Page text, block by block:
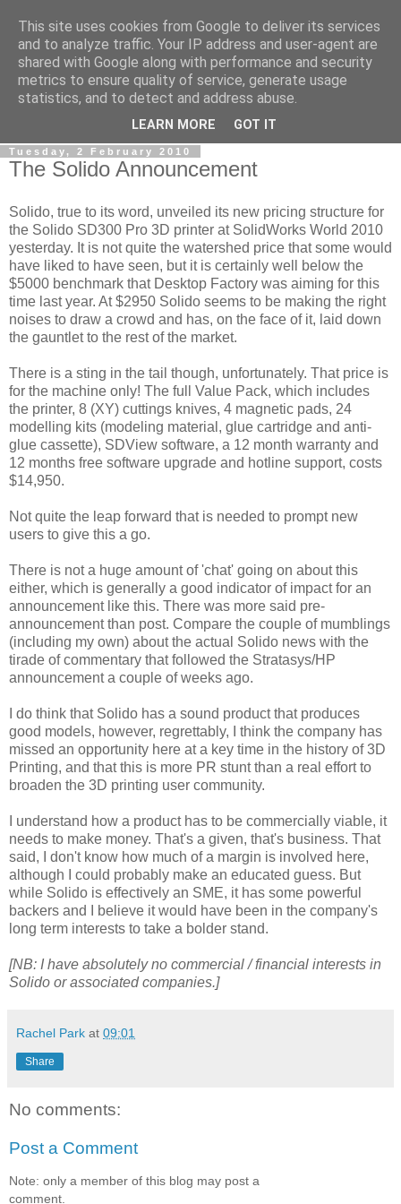
RPES Blog
The RPES Blog focuses predominantly on Additive
Technologies and
Tuesday, 2 February 2010
The Solido Announcement
Solido, true to its word, unveiled its new pricing structure for
the Solido SD300 Pro 3D printer at SolidWorks World 2010
yesterday. It is not quite the watershed price that some would
have liked to have seen, but it is certainly well below the
$5000 benchmark that Desktop Factory was aiming for this
time last year. At $2950 Solido seems to be making the right
noises to draw a crowd and has, on the face of it, laid down
the gauntlet to the rest of the market.
There is a sting in the tail though, unfortunately. That price is
for the machine only! The full Value Pack, which includes
the printer, 8 (XY) cuttings knives, 4 magnetic pads, 24
modelling kits (modeling material, glue cartridge and anti-
glue cassette), SDView software, a 12 month warranty and
12 months free software upgrade and hotline support, costs
$14,950.
Not quite the leap forward that is needed to prompt new
users to give this a go.
There is not a huge amount of 'chat' going on about this
either, which is generally a good indicator of impact for an
announcement like this. There was more said pre-
announcement than post. Compare the couple of mumblings
(including my own) about the actual Solido news with the
tirade of commentary that followed the Stratasys/HP
announcement a couple of weeks ago.
I do think that Solido has a sound product that produces
good models, however, regrettably, I think the company has
missed an opportunity here at a key time in the history of 3D
Printing, and that this is more PR stunt than a real effort to
broaden the 3D printing user community.
I understand how a product has to be commercially viable, it
needs to make money. That's a given, that's business. That
said, I don't know how much of a margin is involved here,
although I could probably make an educated guess. But
while Solido is effectively an SME, it has some powerful
backers and I believe it would have been in the company's
long term interests to take a bolder stand.
[NB: I have absolutely no commercial / financial interests in
Solido or associated companies.]
Rachel Park at 09:01
Share
No comments:
Post a Comment
Note: only a member of this blog may post a
comment.
This site uses cookies from Google to deliver its services
and to analyze traffic. Your IP address and user-agent are
shared with Google along with performance and security
metrics to ensure quality of service, generate usage
statistics, and to detect and address abuse.
LEARN MORE GOT IT